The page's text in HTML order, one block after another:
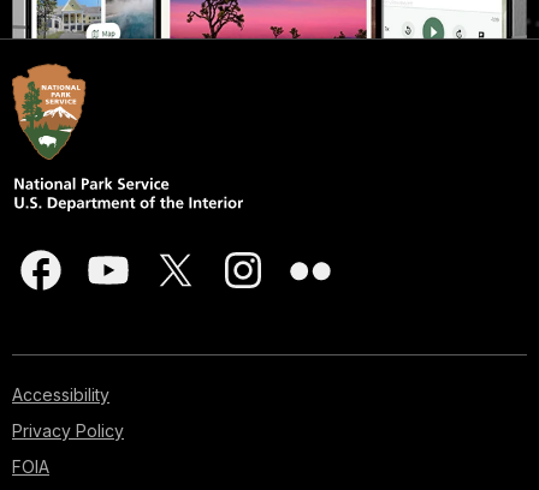
Accessibility
Privacy Policy
FOIA